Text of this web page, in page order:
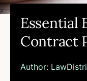
Essential
Contract
Author: